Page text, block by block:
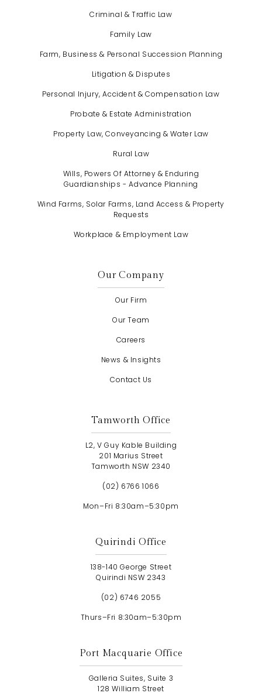
Criminal & Traffic Law
Family Law
Farm, Business & Personal Succession Planning
Litigation & Disputes
Personal Injury, Accident & Compensation Law
Probate & Estate Administration
Property Law, Conveyancing & Water Law
Rural Law
Wills, Powers Of Attorney & Enduring
Guardianships - Advance Planning
Wind Farms, Solar Farms, Land Access & Property
Requests
Workplace & Employment Law
Our Company
Our Firm
Our Team
Careers
News & Insights
Contact Us
Tamworth Office
L2, V Guy Kable Building
201 Marius Street
Tamworth NSW 2340
(02) 6766 1066
Mon–Fri 8:30am–5:30pm
Quirindi Office
138-140 George Street
Quirindi NSW 2343
(02) 6746 2055
Thurs–Fri 8:30am–5:30pm
Port Macquarie Office
Galleria Suites, Suite 3
128 William Street